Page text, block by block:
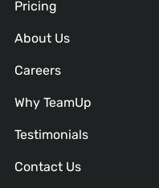
Pricing
About Us
Careers
Why TeamUp
Testimonials
Contact Us